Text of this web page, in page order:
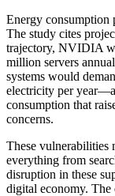
Energy consumption
The study cites
trajectory, NVIDIA
million servers
systems would
electricity per
consumption that
concerns.
These vulnerabilities
everything from
disruption in these
digital economy. The